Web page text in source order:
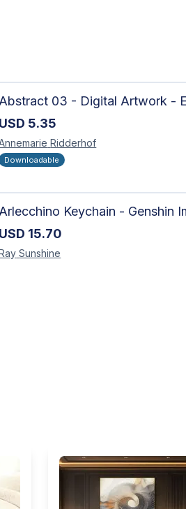
USD 5.35
Ridderhof
Downloadable
USD 15.70
Sunshine